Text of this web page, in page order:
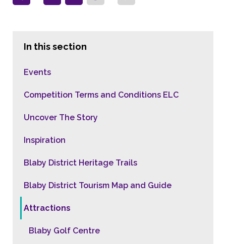
In this section
Events
Competition Terms and Conditions ELC
Uncover The Story
Inspiration
Blaby District Heritage Trails
Blaby District Tourism Map and Guide
Attractions
Blaby Golf Centre